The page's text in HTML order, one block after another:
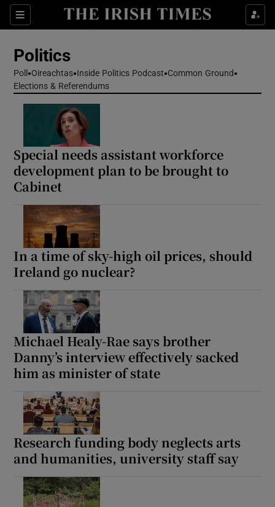
Sections
Show Life & Style sub sections
Show Science sub sections
Show Podcasts sub sections
Show Gaeilge sub sections
Politics
Poll Oireachtas Inside Politics Podcast Common Ground
Elections & Referendums
Special needs assistant workforce
development plan to be brought to
Cabinet
In a time of sky-high oil prices, should
Ireland go nuclear?
Michael Healy-Rae says brother
Danny’s interview effectively sacked
him as minister of state
Research funding body neglects arts
and humanities, university staff say